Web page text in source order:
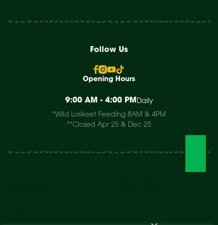
Follow Us
Opening Hours
9:00 AM - 4:00 PM Daily
*Wild Lorikeet Feeding 8AM & 4PM
**Closed Apr 25 & Dec 25